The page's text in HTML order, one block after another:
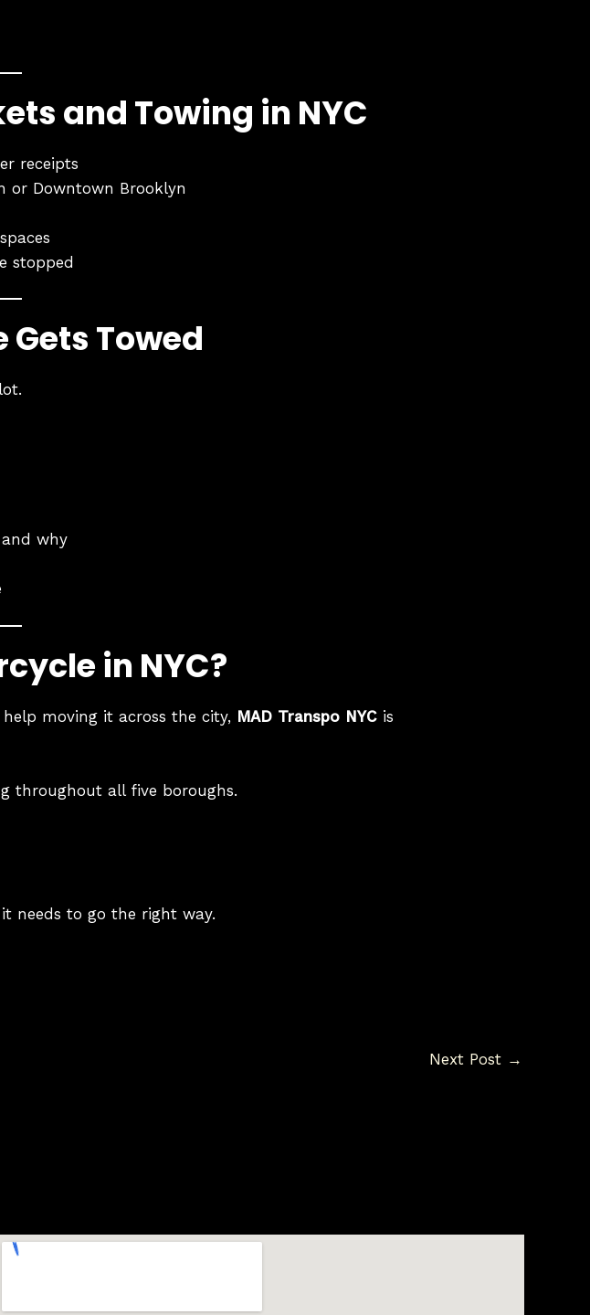
and Towing in NYC
receipts
or Downtown Brooklyn
stopped
Towed
why
in NYC?
moving it across the city, MAD Transpo NYC is
throughout all five boroughs.
needs to go the right way.
Next Post →